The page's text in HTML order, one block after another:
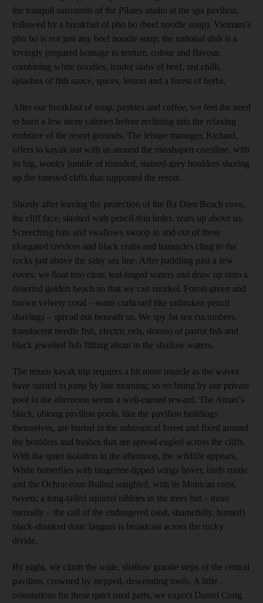
the tranquil surrounds of the Pilates studio at the spa pavilion,
followed by a breakfast of pho bo (beef noodle soup). Vietnam’s
pho bo is not just any beef noodle soup; the national dish is a
lovingly prepared homage to texture, colour and flavour,
combining white noodles, tender slabs of beef, red chilli,
splashes of fish sauce, spices, lemon and a forest of herbs.
After our breakfast of soup, pastries and coffee, we feel the need
to burn a few more calories before reclining into the relaxing
embrace of the resort grounds. The leisure manager, Richard,
offers to kayak out with us around the misshapen coastline, with
its big, wonky jumble of rounded, stained-grey boulders shoring
up the forested cliffs that supported the resort.
Shortly after leaving the protection of the Ba Dien Beach cove,
the cliff face, slashed with pencil-thin holes, rears up above us.
Screeching bats and swallows swoop in and out of these
elongated crevices and black crabs and barnacles cling to the
rocks just above the salty sea line. After paddling past a few
coves, we float into clear, teal-tinged waters and draw up onto a
deserted golden beach so that we can snorkel. Forest-green and
brown velvety coral – some curlicued like unbroken pencil
shavings – spread out beneath us. We spy fat sea cucumbers,
translucent needle fish, electric eels, dozens of parrot fish and
black jewelled fish flitting about in the shallow waters.
The return kayak trip requires a bit more muscle as the waves
have started to jump by late morning; so reclining by our private
pool in the afternoon seems a well-earned reward. The Aman’s
black, oblong pavilion pools, like the pavilion buildings
themselves, are buried in the subtropical forest and fixed around
the boulders and bushes that are spread-eagled across the cliffs.
With the quiet isolation in the afternoon, the wildlife appears.
White butterflies with tangerine-tipped wings hover, birds rustle
and the Ochraceous Bulbul songbird, with its Mohican crest,
tweets; a long-tailed squirrel nibbles in the trees but – more
surreally – the call of the endangered (and, shamefully, hunted)
black-shanked douc langurs is broadcast across the rocky
divide.
By night, we climb the wide, shallow granite steps of the central
pavilion, crowned by stepped, descending roofs. A little
ostentatious for these quiet rural parts, we expect Daniel Craig